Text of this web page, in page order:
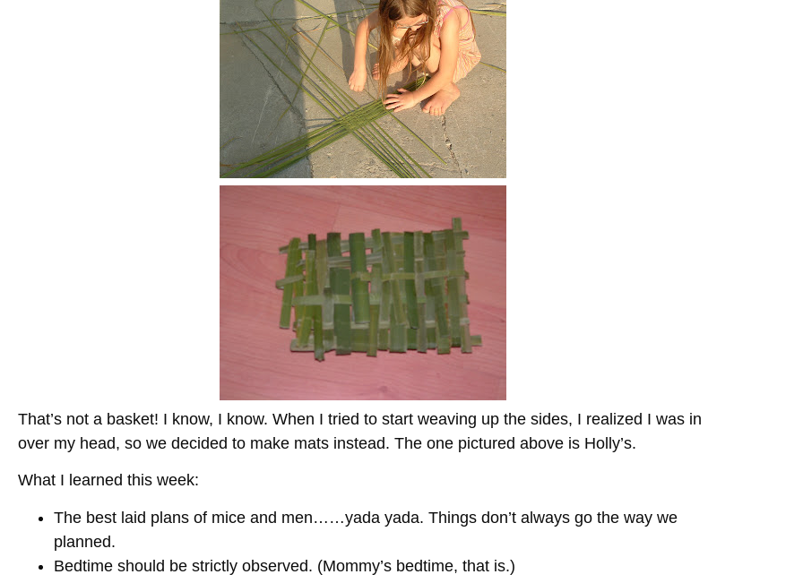
That’s not a basket! I know, I know. When I tried to start weaving up the sides, I realized I was in
over my head, so we decided to make mats instead. The one pictured above is Holly’s.
What I learned this week:
The best laid plans of mice and men……yada yada. Things don’t always go the way we
planned.
Bedtime should be strictly observed. (Mommy’s bedtime, that is.)